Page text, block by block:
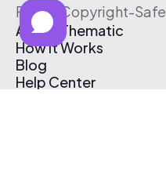
Free & Copyright-Safe
About Thematic
How It Works
Blog
Help Center